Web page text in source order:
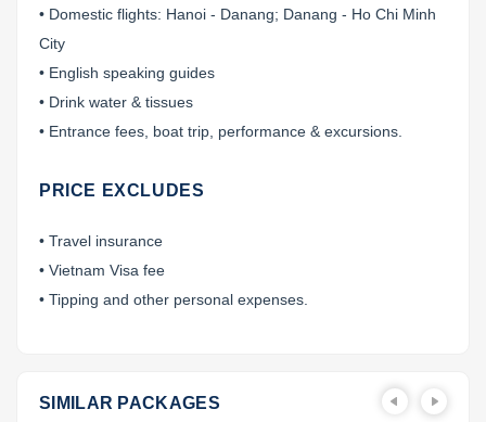
• Domestic flights: Hanoi - Danang; Danang - Ho Chi Minh
City
• English speaking guides
• Drink water & tissues
• Entrance fees, boat trip, performance & excursions.
PRICE EXCLUDES
• Travel insurance
• Vietnam Visa fee
• Tipping and other personal expenses.
SIMILAR PACKAGES